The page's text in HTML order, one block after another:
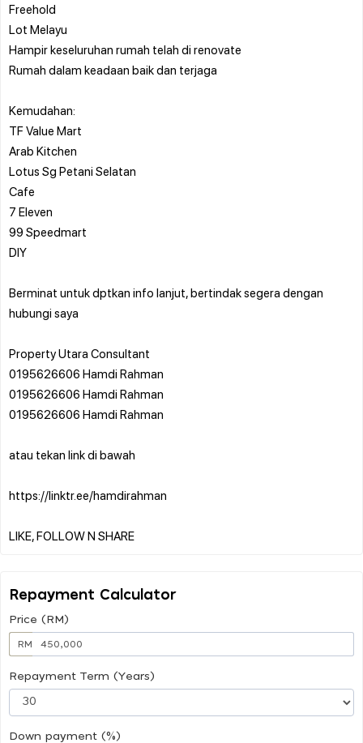
⁠Freehold
Lot Melayu
⁠Hampir keseluruhan rumah telah di renovate
Rumah dalam keadaan baik dan terjaga
Kemudahan:
TF Value Mart
Arab Kitchen
Lotus Sg Petani Selatan
Cafe
7 Eleven
99 Speedmart
DIY
Berminat untuk dptkan info lanjut, bertindak segera dengan
hubungi saya
Property Utara Consultant
0195626606 Hamdi Rahman
0195626606 Hamdi Rahman
0195626606 Hamdi Rahman
atau tekan link di bawah
https://linktr.ee/hamdirahman
Repayment Calculator
Price (RM)
RM
Repayment Term (Years)
Down payment (%)